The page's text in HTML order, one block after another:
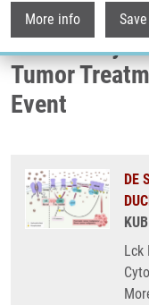
More info Save
Lck
Immune
Tumor
Event
DE
Lck